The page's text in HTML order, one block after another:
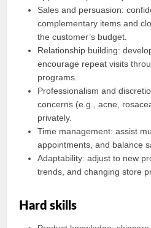
Sales and persuasion:
complementary items and
the customer’s budget.
Relationship building:
encourage repeat visits
programs.
Professionalism and
concerns (e.g., acne,
privately.
Time management: assist
appointments, and balance
Adaptability: adjust to new
trends, and changing store
Hard skills